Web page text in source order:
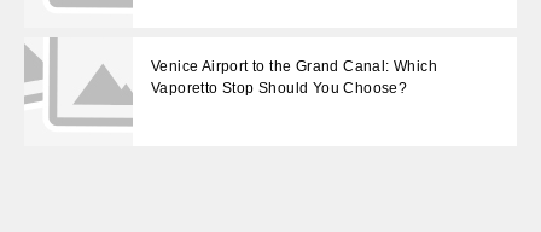
Venice Airport to the Grand Canal: Which
Vaporetto Stop Should You Choose?